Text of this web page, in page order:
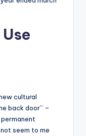
cultural
back door” –
seem to me